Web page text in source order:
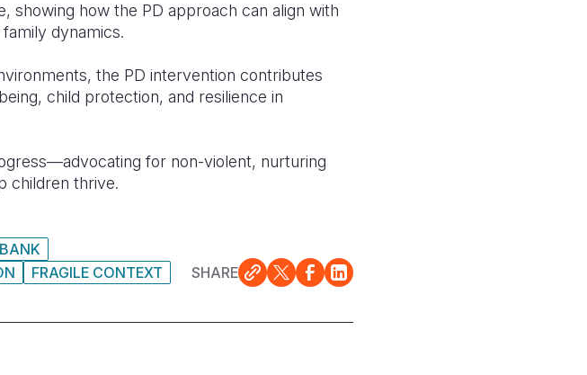
showing how the PD approach can align with
dynamics.
the PD intervention contributes
child protection, and resilience in
for non-violent, nurturing
children thrive.
FRAGILE CONTEXT
SHARE